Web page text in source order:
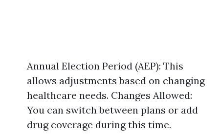
Annual Election Period (AEP): This
allows adjustments based on changing
healthcare needs. Changes Allowed:
You can switch between plans or add
drug coverage during this time.